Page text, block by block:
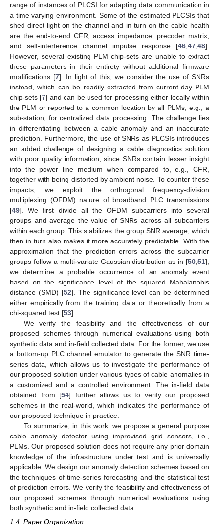
range of instances of PLCSI for adapting data communication in
a time varying environment. Some of the estimated PLCSIs that
shed direct light on the channel and in turn on the cable health
are the end-to-end CFR, access impedance, precoder matrix,
and self-interference channel impulse response [46 47 48].
However, several existing PLM chip-sets are unable to extract
these parameters in their entirety without additional firmware
modifications [7]. In light of this, we consider the use of SNRs
instead, which can be readily extracted from current-day PLM
chip-sets [7] and can be used for processing either locally within
the PLM or reported to a common location by all PLMs, e.g., a
sub-station, for centralized data processing. The challenge lies
in differentiating between a cable anomaly and an inaccurate
prediction. Furthermore, the use of SNRs as PLCSIs introduces
an added challenge of designing a cable diagnostics solution
with poor quality information, since SNRs contain lesser insight
into the power line medium when compared to, e.g., CFR,
together with being distorted by ambient noise. To counter these
impacts, we exploit the orthogonal frequency-division
multiplexing (OFDM) nature of broadband PLC transmissions
[49]. We first divide all the OFDM subcarriers into several
groups and average the value of SNRs across all subcarriers
within each group. This stabilizes the group SNR average, which
then in turn also makes it more accurately predictable. With the
approximation that the prediction errors across the subcarrier
groups follow a multi-variate Gaussian distribution as in [50 51],
we determine a probable occurrence of an anomaly event
based on the significance level of the squared Mahalanobis
distance (SMD) [52]. The significance level can be determined
either empirically from the training data or theoretically from a
chi-squared test [53].
We verify the feasibility and the effectiveness of our
proposed schemes through numerical evaluations using both
synthetic data and in-field collected data. For the former, we use
a bottom-up PLC channel emulator to generate the SNR time-
series data, which allows us to investigate the performance of
our proposed solution under various types of cable anomalies in
a customized and a controlled environment. The in-field data
obtained from [54] further allows us to verify our proposed
schemes in the real-world, which indicates the performance of
our proposed technique in practice.
To summarize, in this work, we propose a general purpose
cable anomaly detector using improvised grid sensors, i.e.,
PLMs. Our proposed solution does not require any prior domain
knowledge of the infrastructure under test and is universally
applicable. We design our anomaly detection schemes based on
the techniques of time-series forecasting and the statistical test
of prediction errors. We verify the feasibility and effectiveness of
our proposed schemes through numerical evaluations using
both synthetic and in-field collected data.
1.4. Paper Organization